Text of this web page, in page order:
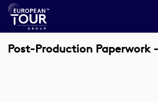
Post-Production Paperwork